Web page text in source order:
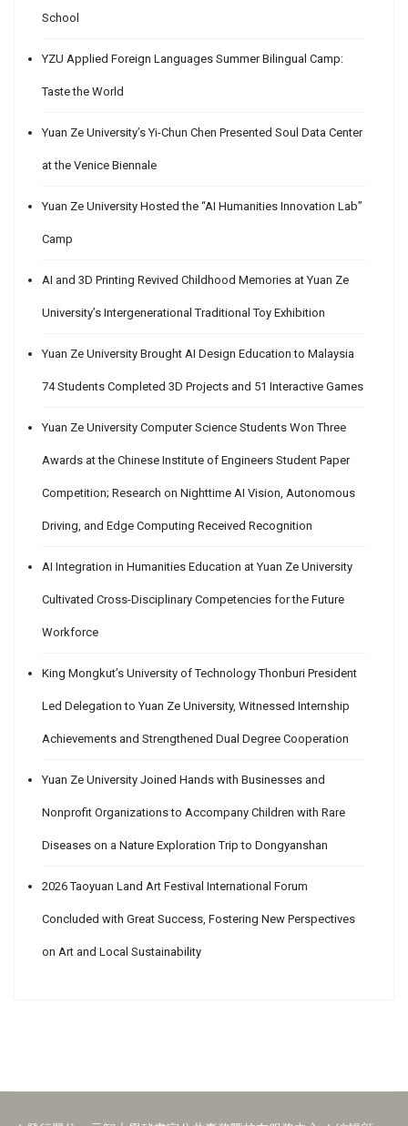
School
YZU Applied Foreign Languages Summer Bilingual Camp:
Taste the World
Yuan Ze University’s Yi-Chun Chen Presented Soul Data Center
at the Venice Biennale
Yuan Ze University Hosted the “AI Humanities Innovation Lab”
Camp
AI and 3D Printing Revived Childhood Memories at Yuan Ze
University’s Intergenerational Traditional Toy Exhibition
Yuan Ze University Brought AI Design Education to Malaysia
74 Students Completed 3D Projects and 51 Interactive Games
Yuan Ze University Computer Science Students Won Three
Awards at the Chinese Institute of Engineers Student Paper
Competition; Research on Nighttime AI Vision, Autonomous
Driving, and Edge Computing Received Recognition
AI Integration in Humanities Education at Yuan Ze University
Cultivated Cross-Disciplinary Competencies for the Future
Workforce
King Mongkut’s University of Technology Thonburi President
Led Delegation to Yuan Ze University, Witnessed Internship
Achievements and Strengthened Dual Degree Cooperation
Yuan Ze University Joined Hands with Businesses and
Nonprofit Organizations to Accompany Children with Rare
Diseases on a Nature Exploration Trip to Dongyanshan
2026 Taoyuan Land Art Festival International Forum
Concluded with Great Success, Fostering New Perspectives
on Art and Local Sustainability